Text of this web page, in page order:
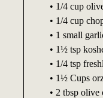
• 1/4 cup
• 1/4 cup
• 1 small
• 1½ tsp
• 1/4 tsp
• 1½ Cups
• 2 tbsp olive